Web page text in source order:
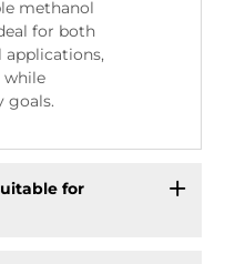
methanol
for both
applications,
while
goals.
for